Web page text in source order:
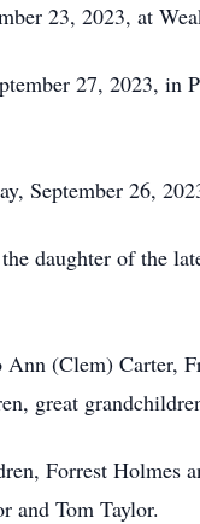
23, 2023, at
27, 2023,
26,
daughter of the
(Clem) Carter,
great
Forrest Holmes
and Tom Taylor.